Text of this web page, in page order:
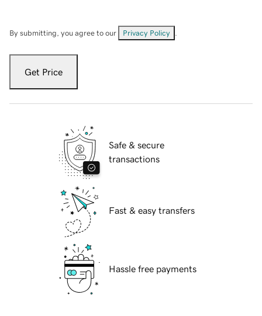
By submitting, you agree to our Privacy Policy
Get Price
Safe & secure
transactions
Fast & easy transfers
Hassle free payments